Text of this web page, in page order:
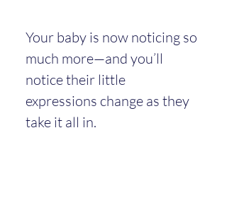
Your baby is now noticing so
much more—and you’ll
notice their little
expressions change as they
take it all in.